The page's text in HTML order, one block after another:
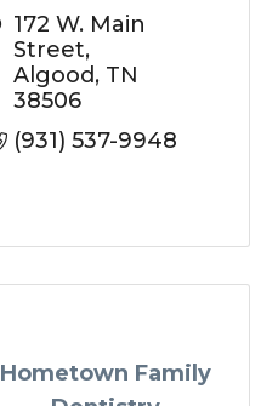
172 W. Main
Street
Algood TN
38506
(931) 537-9948
Hometown Family